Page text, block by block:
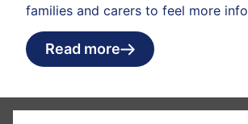
families and carers to feel more
Read more